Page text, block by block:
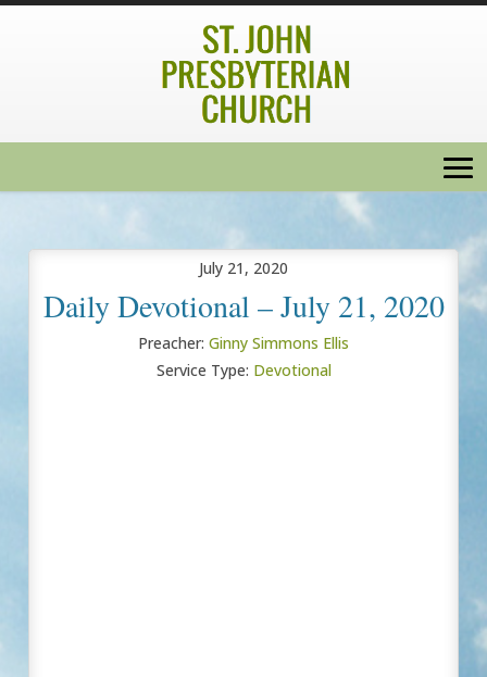
July 21, 2020
Daily Devotional – July 21, 2020
Preacher: Ginny Simmons Ellis
Service Type: Devotional